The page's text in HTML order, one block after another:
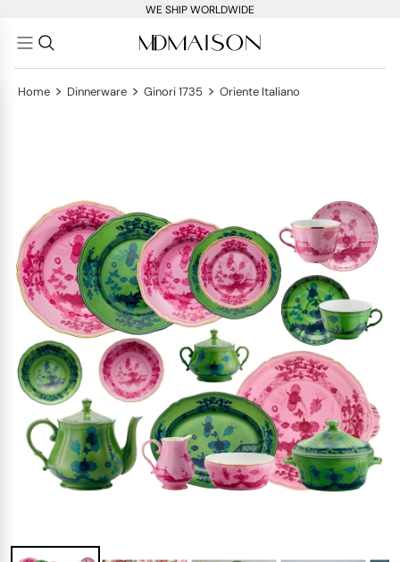
WE SHIP WORLDWIDE
Home > Dinnerware > Ginori 1735 > Oriente Italiano